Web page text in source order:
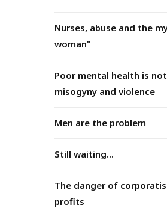
Nurses, abuse and the
woman"
Poor mental health is
misogyny and violence
Men are the problem
Still waiting...
The danger of
profits